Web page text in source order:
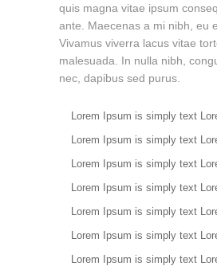
quis magna vitae ipsum
ante. Maecenas a mi nibh, eu
Vivamus viverra lacus vitae
malesuada. In nulla nibh,
nec, dapibus sed purus.
Lorem Ipsum is simply text
Lorem Ipsum is simply text
Lorem Ipsum is simply text
Lorem Ipsum is simply text
Lorem Ipsum is simply text
Lorem Ipsum is simply text
Lorem Ipsum is simply text